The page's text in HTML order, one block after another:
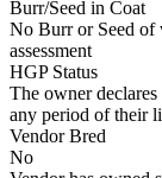
Burr/Seed in Coat
No Burr or Seed of
assessment
HGP Status
The owner
any period of their
Vendor Bred
No